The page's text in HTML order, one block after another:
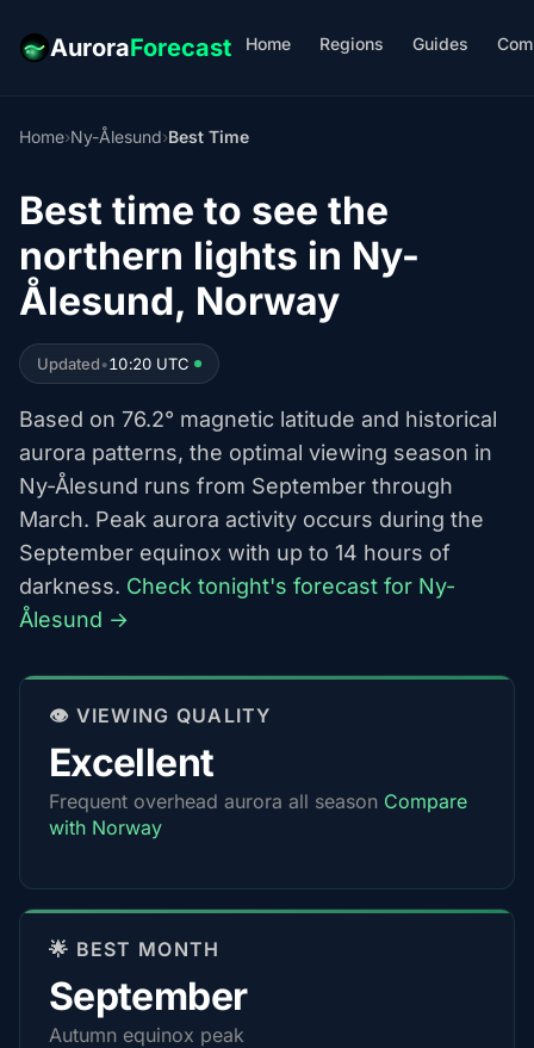
AuroraForecast Home Regions Guides
Home›Ny-Ålesund›Best Time
Best time to see the
northern lights in Ny-
Ålesund, Norway
Updated•10:20 UTC
Based on 76.2° magnetic latitude and historical
aurora patterns, the optimal viewing season in
Ny-Ålesund runs from September through
March. Peak aurora activity occurs during the
September equinox with up to 14 hours of
darkness. Check tonight's forecast for Ny-
Ålesund →
👁️ VIEWING QUALITY
Excellent
Frequent overhead aurora all season Compare
with Norway
🌟 BEST MONTH
September
Autumn equinox peak